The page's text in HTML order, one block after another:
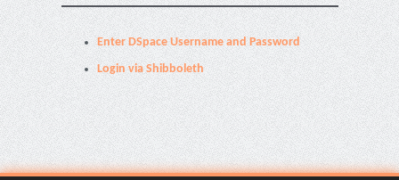
Enter DSpace Username and Password
Login via Shibboleth